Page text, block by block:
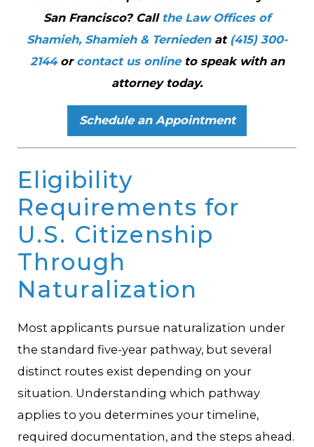
San Francisco? Call the Law Offices of
Shamieh, Shamieh & Terniedenat (415) 300-
2144or contact us onlineto speak with an
attorney today.
Schedule an Appointment
Eligibility
Requirements for
U.S. Citizenship
Through
Naturalization
Most applicants pursue naturalization under
the standard five-year pathway, but several
distinct routes exist depending on your
situation. Understanding which pathway
applies to you determines your timeline,
required documentation, and the steps ahead.